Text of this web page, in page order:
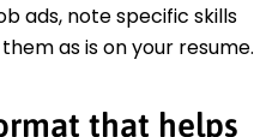
ads, note specific skills
as is on your resume.
that helps